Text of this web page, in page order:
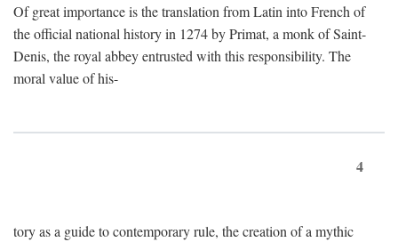
Of great importance is the translation from Latin into French of
the official national history in 1274 by Primat, a monk of Saint-
Denis, the royal abbey entrusted with this responsibility. The
moral value of his-
4
tory as a guide to contemporary rule, the creation of a mythic